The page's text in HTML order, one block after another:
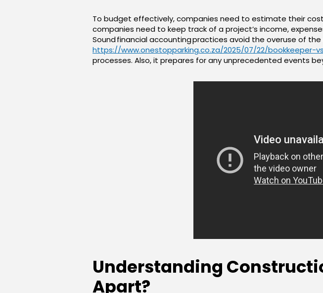
To budget effectively, companies need to estimate their
companies need to keep track of a project’s income,
Sound financial accounting practices avoid the overuse of
https://www.onestopparking.co.za/2025/07/22/
processes. Also, it prepares for any unprecedented events
Understanding
Apart?